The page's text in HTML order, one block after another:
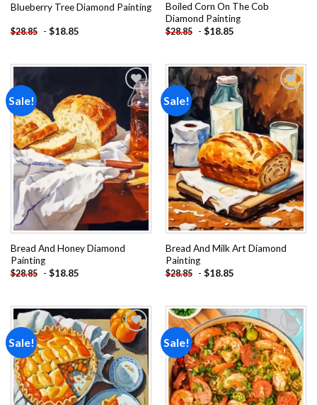
Blueberry Tree Diamond Painting
$28.85 - $18.85
Boiled Corn On The Cob
Diamond Painting
$28.85 - $18.85
Sale!
Add to
wishlist
Bread And Honey Diamond
Painting
$28.85 - $18.85
Sale!
Add to
wishlist
Bread And Milk Art Diamond
Painting
$28.85 - $18.85
Sale!
Add to
wishlist
Sale!
Add to
wishlist